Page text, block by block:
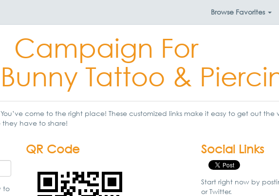
Browse Favorites
Campaign For
Tattoo &
come to the right place! These customized links make it easy to get out the
they have to share!
to
QR Code Social Links
Start right now by
or Twitter.